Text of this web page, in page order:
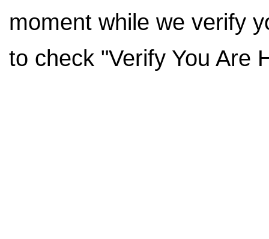
moment while we verify
to check "Verify You Are